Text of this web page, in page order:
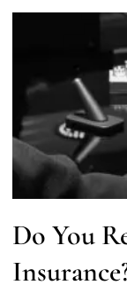
Do You